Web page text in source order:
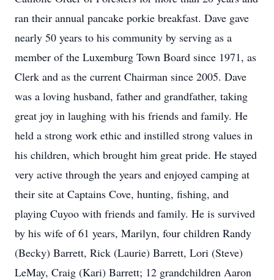
ran their annual pancake porkie breakfast. Dave gave
nearly 50 years to his community by serving as a
member of the Luxemburg Town Board since 1971, as
Clerk and as the current Chairman since 2005. Dave
was a loving husband, father and grandfather, taking
great joy in laughing with his friends and family. He
held a strong work ethic and instilled strong values in
his children, which brought him great pride. He stayed
very active through the years and enjoyed camping at
their site at Captains Cove, hunting, fishing, and
playing Cuyoo with friends and family. He is survived
by his wife of 61 years, Marilyn, four children Randy
(Becky) Barrett, Rick (Laurie) Barrett, Lori (Steve)
LeMay, Craig (Kari) Barrett; 12 grandchildren Aaron